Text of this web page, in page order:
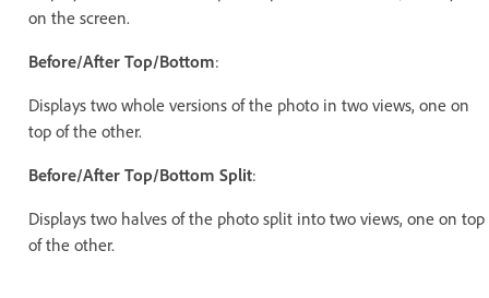
on the screen.
Before/After Top/Bottom:
Displays two whole versions of the photo in two views, one on
top of the other.
Before/After Top/Bottom Split:
Displays two halves of the photo split into two views, one on top
of the other.